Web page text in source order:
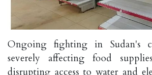
Ongoing fighting in Sudan's
severely affecting food
disrupting access to water and